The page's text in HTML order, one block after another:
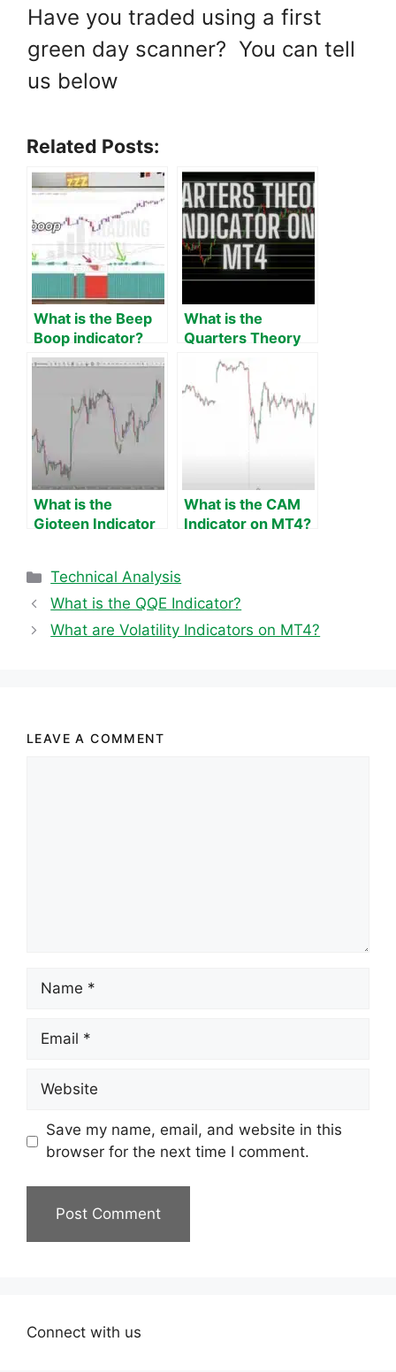
Have you traded using a first
green day scanner? You can tell
us below
Related Posts:
What is the Beep
Boop indicator?
Theory, strategies
What is the
Quarters Theory
Indicator on MT4?
What is the
Gioteen Indicator
What is the CAM
Indicator on MT4?
Categories
Technical Analysis
What is the QQE Indicator?
What are Volatility Indicators on MT4?
LEAVE A COMMENT
Name
Email
Website
Save my name, email, and website in this
browser for the next time I comment.
Connect with us